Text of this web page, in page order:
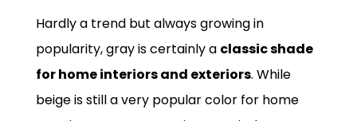
Hardly a trend but always growing in
popularity, gray is certainly a classic shade
for home interiors and exteriors. While
beige is still a very popular color for home